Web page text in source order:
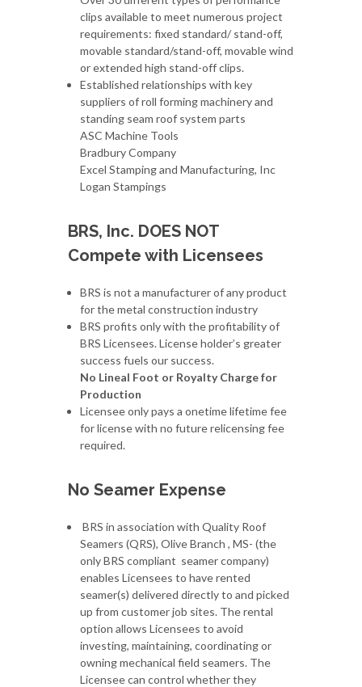
clips available to meet numerous project
requirements: fixed standard/ stand-off,
movable standard/stand-off, movable wind
or extended high stand-off clips.
Established relationships with key
suppliers of roll forming machinery and
standing seam roof system parts
ASC Machine Tools
Bradbury Company
Excel Stamping and Manufacturing, Inc
Logan Stampings
BRS, Inc. DOES NOT
Compete with Licensees
BRS is not a manufacturer of any product
for the metal construction industry
BRS profits only with the profitability of
BRS Licensees. License holder’s greater
success fuels our success.
No Lineal Foot or Royalty Charge for
Production
Licensee only pays a onetime lifetime fee
for license with no future relicensing fee
required.
No Seamer Expense
BRS in association with Quality Roof
Seamers (QRS), Olive Branch , MS- (the
only BRS compliant seamer company)
enables Licensees to have rented
seamer(s) delivered directly to and picked
up from customer job sites. The rental
option allows Licensees to avoid
investing, maintaining, coordinating or
owning mechanical field seamers. The
Licensee can control whether they